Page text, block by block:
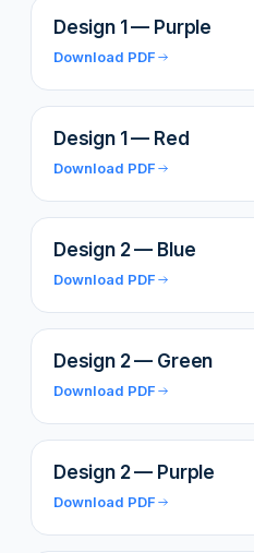
Design 1 — Purple
Download PDF
Design 1 — Red
Download PDF
Design 2 — Blue
Download PDF
Design 2 — Green
Download PDF
Design 2 — Purple
Download PDF